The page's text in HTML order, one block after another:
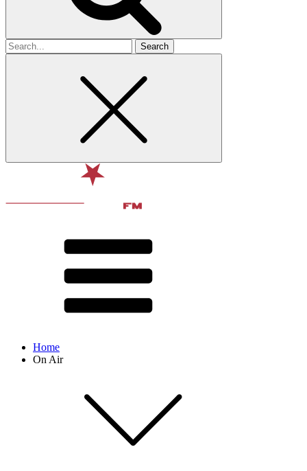
Search
for
Home
On Air